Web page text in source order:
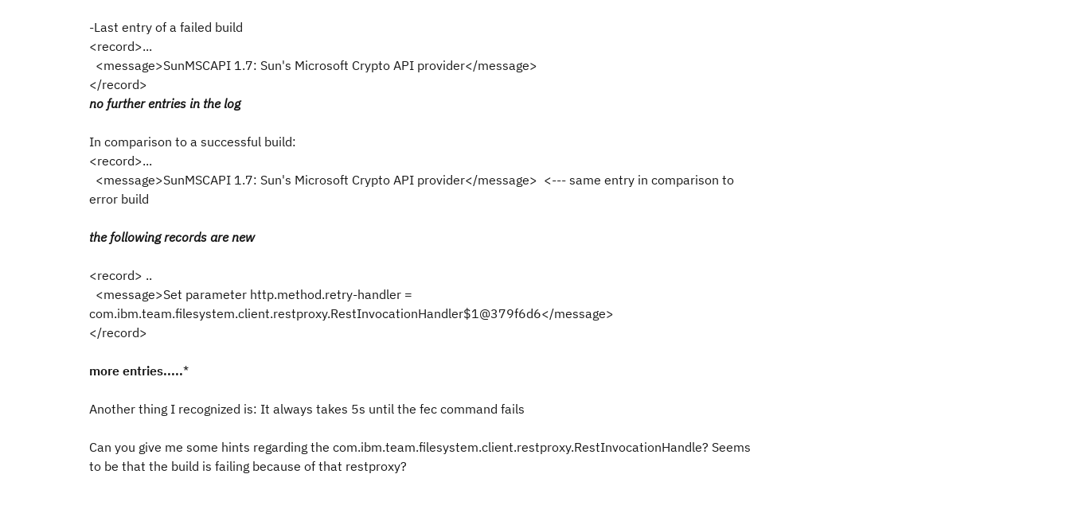
-Last entry of a failed build
<record>...
<message>SunMSCAPI 1.7: Sun's Microsoft Crypto API provider</message>
</record>
no further entries in the log
In comparison to a successful build:
<record>...
<message>SunMSCAPI 1.7: Sun's Microsoft Crypto API provider</message> <--- same entry in comparison to
error build
the following records are new
<record> ..
<message>Set parameter http.method.retry-handler =
com.ibm.team.filesystem.client.restproxy.RestInvocationHandler$1@379f6d6</message>
</record>
more entries.....*
Another thing I recognized is: It always takes 5s until the fec command fails
Can you give me some hints regarding the com.ibm.team.filesystem.client.restproxy.RestInvocationHandle? Seems
to be that the build is failing because of that restproxy?